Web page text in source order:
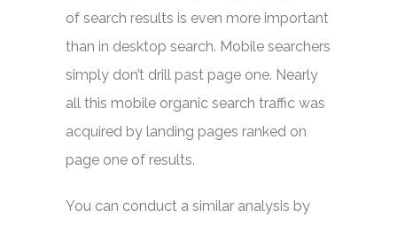
of search results is even more important
than in desktop search. Mobile searchers
simply don’t drill past page one. Nearly
all this mobile organic search traffic was
acquired by landing pages ranked on
page one of results.
You can conduct a similar analysis by